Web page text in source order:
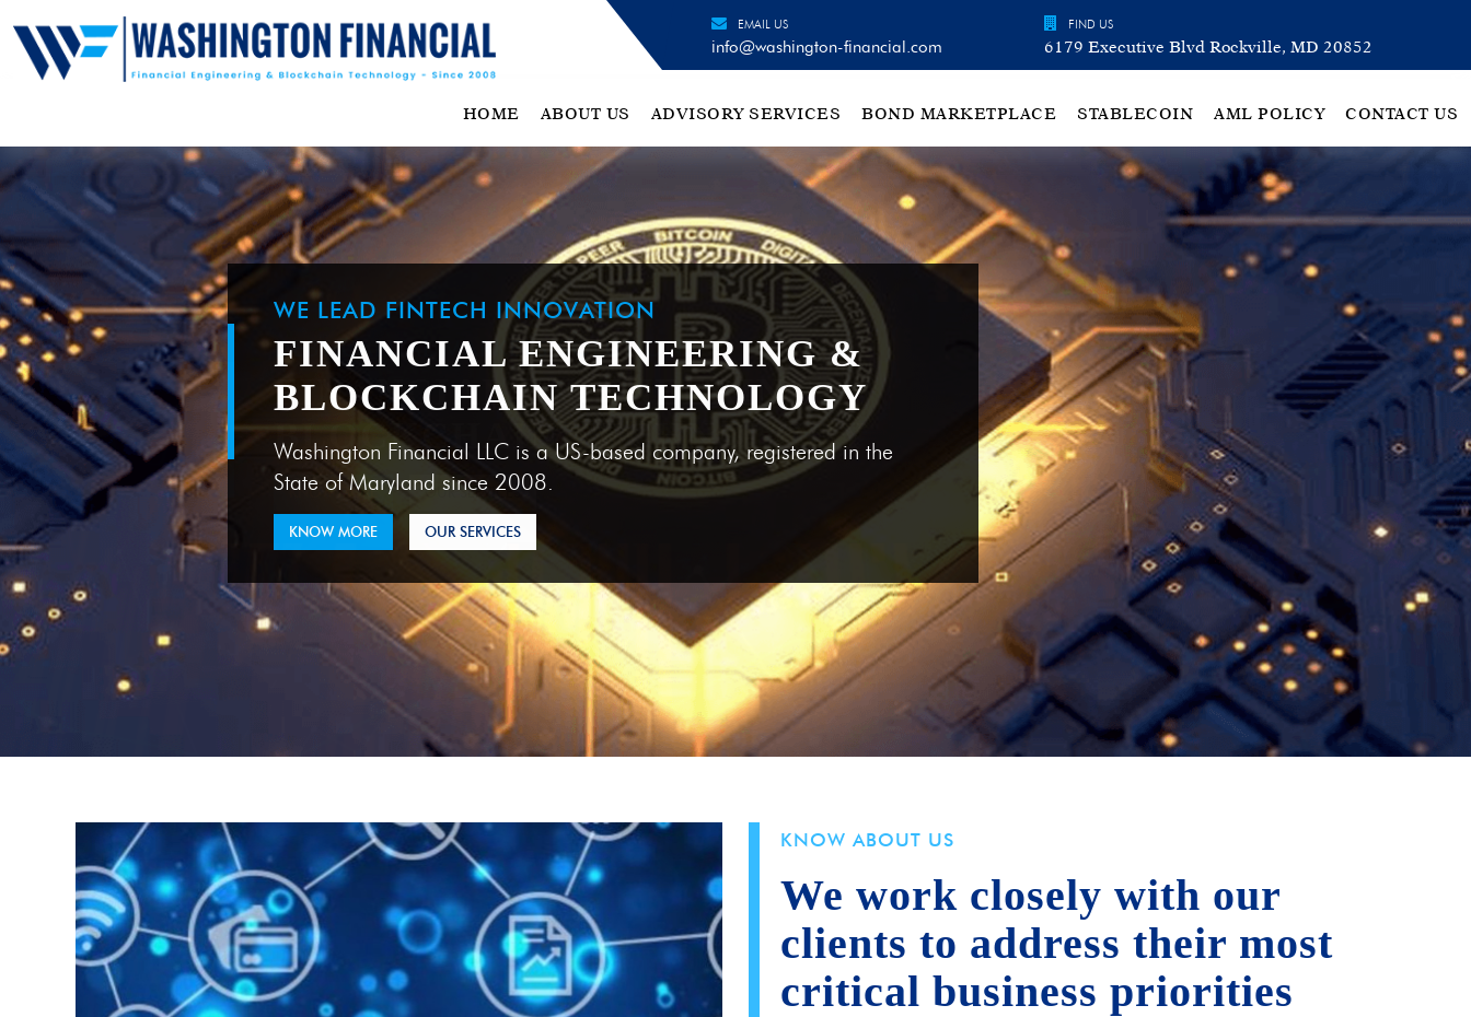
EMAIL US
info@washington-financial.com
FIND US
6179 Executive Blvd Rockville, MD 20852
HOME ABOUT US ADVISORY SERVICES BOND MARKETPLACE STABLECOIN AML POLICY CONTACT US
WE LEAD FINTECH INNOVATION
FINANCIAL ENGINEERING &
BLOCKCHAIN TECHNOLOGY
Washington Financial LLC is a US-based company, registered in the
State of Maryland since 2008.
KNOW MORE OUR SERVICES
KNOW ABOUT US
We work closely with our
clients to address their most
critical business priorities